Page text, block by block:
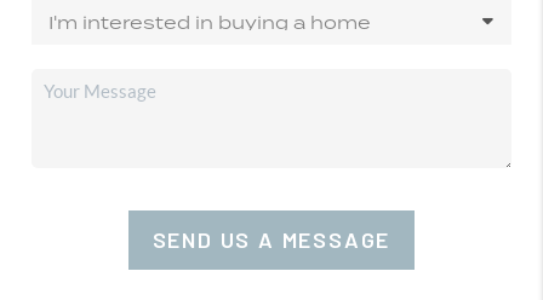
SEND US A MESSAGE